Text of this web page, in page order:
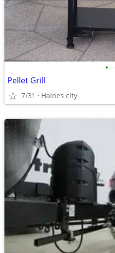
•
Pellet Grill
7/31 Haines city